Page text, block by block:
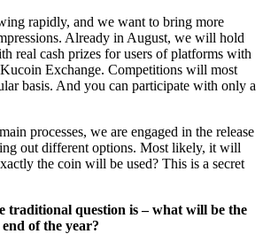
rapidly, and we want to bring more
Already in August, we will hold
real cash prizes for users of platforms with
Exchange. Competitions will most
basis. And you can participate with only a
processes, we are engaged in the release
out different options. Most likely, it will
the coin will be used? This is a secret
traditional question is – what will be the
of the year?